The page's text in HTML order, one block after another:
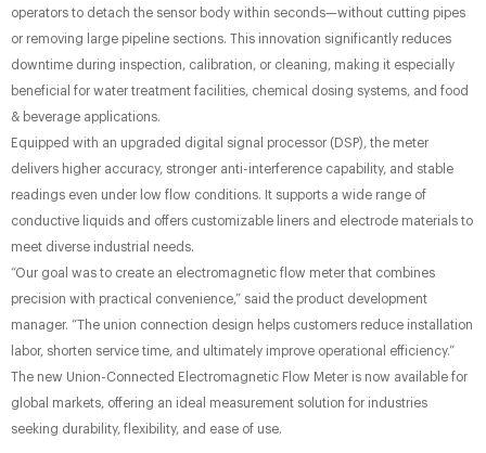
operators to detach the sensor body within seconds—without cutting pipes
or removing large pipeline sections. This innovation significantly reduces
downtime during inspection, calibration, or cleaning, making it especially
beneficial for water treatment facilities, chemical dosing systems, and food
& beverage applications.
Equipped with an upgraded digital signal processor (DSP), the meter
delivers higher accuracy, stronger anti-interference capability, and stable
readings even under low flow conditions. It supports a wide range of
conductive liquids and offers customizable liners and electrode materials to
meet diverse industrial needs.
“Our goal was to create an electromagnetic flow meter that combines
precision with practical convenience,” said the product development
manager. “The union connection design helps customers reduce installation
labor, shorten service time, and ultimately improve operational efficiency.”
The new Union-Connected Electromagnetic Flow Meter is now available for
global markets, offering an ideal measurement solution for industries
seeking durability, flexibility, and ease of use.